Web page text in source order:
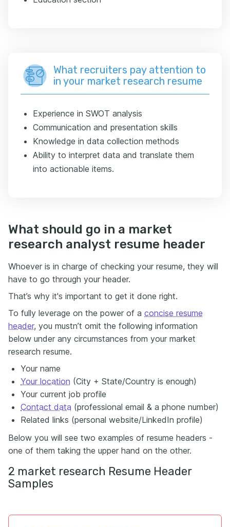
What recruiters pay attention to
in your market research resume
Experience in SWOT analysis
Communication and presentation skills
Knowledge in data collection methods
Ability to interpret data and translate them
into actionable items.
What should go in a market
research analyst resume header
Whoever is in charge of checking your resume, they will
have to go through your header.
That’s why it's important to get it done right.
To fully leverage on the power of a concise resume
header, you mustn’t omit the following information
below under any circumstances from your market
research resume.
Your name
Your location (City + State/Country is enough)
Your current job profile
Contact data (professional email & a phone number)
Related links (personal website/LinkedIn profile)
Below you will see two examples of resume headers -
one of them taking the upper hand on the other.
2 market research Resume Header
Samples